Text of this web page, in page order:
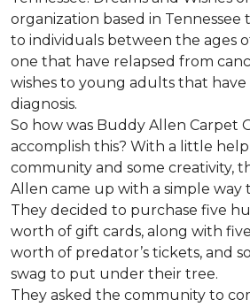
organization based in Tennessee
to individuals between the ages
one that have relapsed from
wishes to young adults that have
diagnosis.
So how was Buddy Allen Carpet
accomplish this? With a little
community and some creativity,
Allen came up with a simple way
They decided to purchase five
worth of gift cards, along with
worth of predator’s tickets, and
swag to put under their tree.
They asked the community to